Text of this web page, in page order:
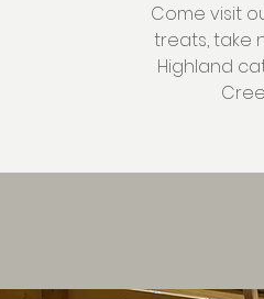
Come visit
treats, take
Highland